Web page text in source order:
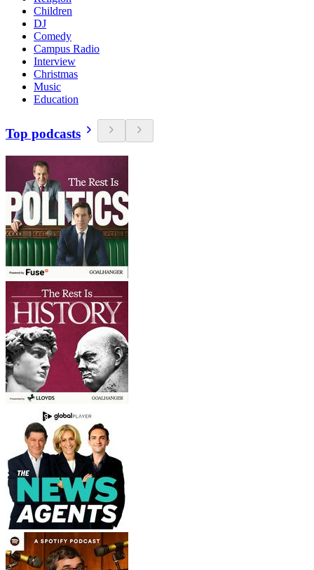
Children
DJ
Comedy
Campus Radio
Interview
Christmas
Music
Education
Top podcasts